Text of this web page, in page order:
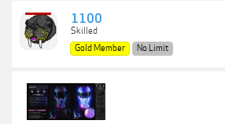
1100
Skilled
Gold Member
No Limit